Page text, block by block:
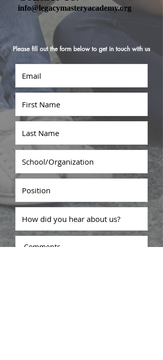
info@legacymasteryacademy.org
Please fill out the form below to get in touch with us